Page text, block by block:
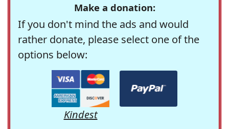
Make a donation:
If you don't mind the ads and would
rather donate, please select one of the
options below:
Kindest